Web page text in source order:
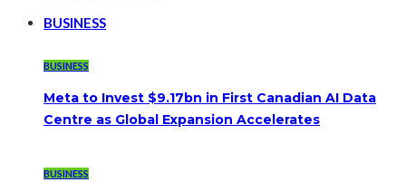
BUSINESS
BUSINESS
Meta to Invest $9.17bn in First Canadian AI Data
Centre as Global Expansion Accelerates
BUSINESS